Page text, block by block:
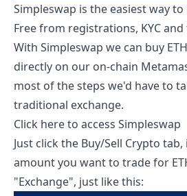
Simpleswap is the easiest way
Free from registrations, KYC
With Simpleswap we can buy
directly on our on-chain
most of the steps we'd have to
traditional exchange.
Click here to access Simpleswap
Just click the Buy/Sell Crypto
amount you want to trade for
"Exchange", just like this: